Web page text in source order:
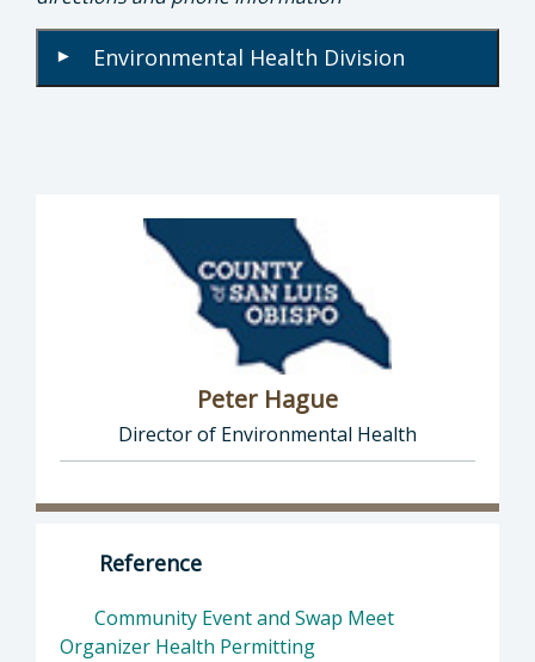
▾ Environmental Health Division
Peter Hague
Director of Environmental Health
Director of Health Agency | Environmental
Reference
Community Event and Swap Meet
Organizer Health Permitting